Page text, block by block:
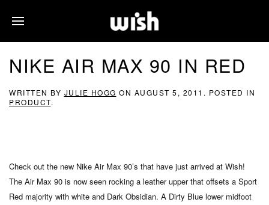
NIKE AIR MAX 90 IN RED
WRITTEN BY JULIE HOGG ON AUGUST 5, 2011 . POSTED IN
PRODUCT.
Check out the new Nike Air Max 90’s that have just arrived at Wish!
The Air Max 90 is now seen rocking a leather upper that offsets a Sport
Red majority with white and Dark Obsidian. A Dirty Blue lower midfoot